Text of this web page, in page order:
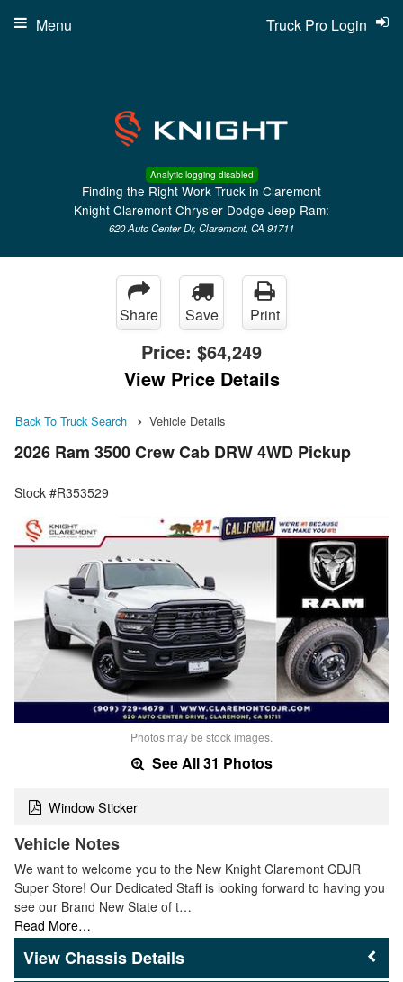
Analytic logging disabled
Finding the Right Work Truck in Claremont
Knight Claremont Chrysler Dodge Jeep Ram:
620 Auto Center Dr, Claremont, CA 91711
Truck Pro Login
Menu
Share Save Print
Price: $64,249
View Price Details
Back To Truck Search Vehicle Details
2026 Ram 3500 Crew Cab DRW 4WD Pickup
Stock #R353529
Photos may be stock images.
See All 31 Photos
Window Sticker
Vehicle Notes
We want to welcome you to the New Knight Claremont CDJR
Super Store! Our Dedicated Staff is looking forward to having you
see our Brand New State of t…
Read More…
Chassis Details